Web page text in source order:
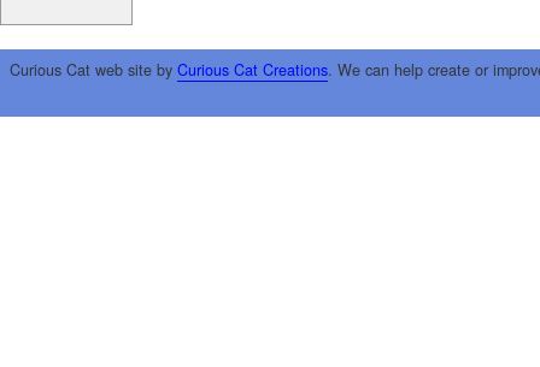
Curious Cat web site by Curious Cat Creations. We can help create or